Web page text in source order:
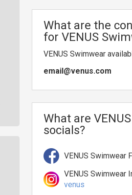
What are the
for VENUS
VENUS Swimwear
email@venus.com
What are
socials?
VENUS Swimwear
VENUS Swimwear
venus